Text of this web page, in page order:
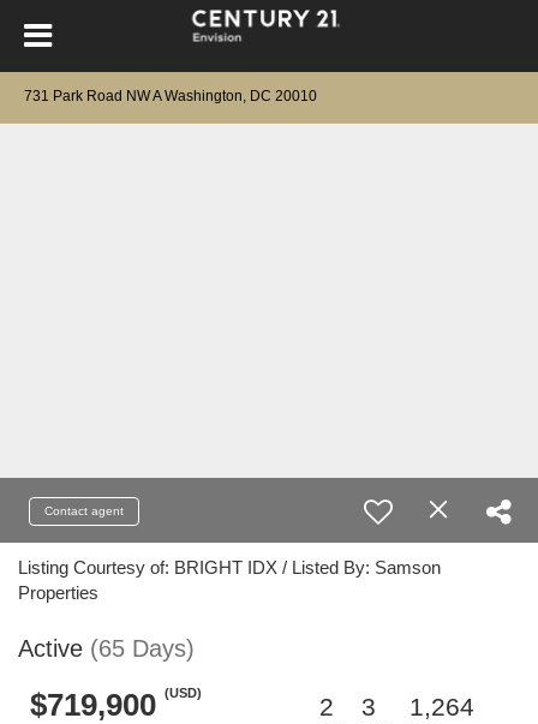
731 Park Road NW A Washington, DC 20010
Contact agent
Listing Courtesy of: BRIGHT IDX / Listed By: Samson
Properties
Active (65 Days)
$719,900 (USD)
2 3 1,264